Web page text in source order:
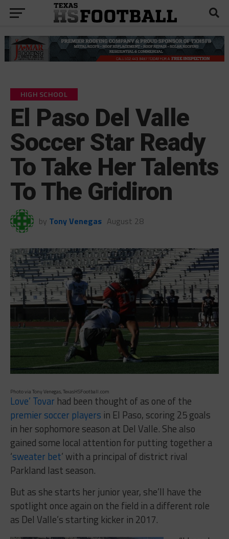
HIGH SCHOOL
El Paso Del Valle
Soccer Star Ready
To Take Her Talents
To The Gridiron
by Tony Venegas August 28
Photo via Tony Venegas, TexasHSFootball.com
Love’ Tovar had been thought of as one of the
premier soccer players in El Paso, scoring 25 goals
in her sophomore season at Del Valle. She also
gained some local attention for putting together a
‘sweater bet’ with a principal of district rival
Parkland last season.
But as she starts her junior year, she’ll have the
spotlight once again on the field in a different role
as Del Valle’s starting kicker in 2017.